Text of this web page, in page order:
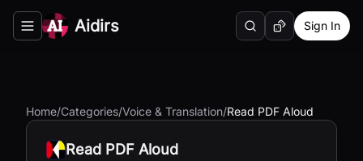
Toggle navigation menu
Aidirs SearchRandom AI Tool
Sign In
Home/Categories/Voice & Translation/Read PDF Aloud
Read PDF Aloud